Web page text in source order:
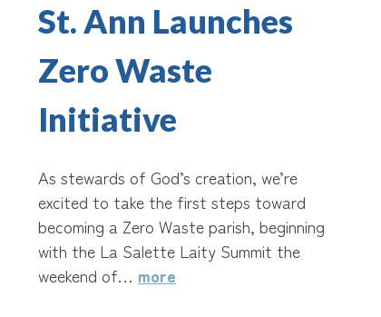
St. Ann Launches
Zero Waste
Initiative
As stewards of God’s creation, we’re
excited to take the first steps toward
becoming a Zero Waste parish, beginning
with the La Salette Laity Summit the
weekend of… more